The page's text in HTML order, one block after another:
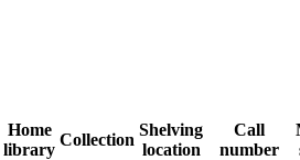
Home
library
Collection
Shelving
location
Call
number